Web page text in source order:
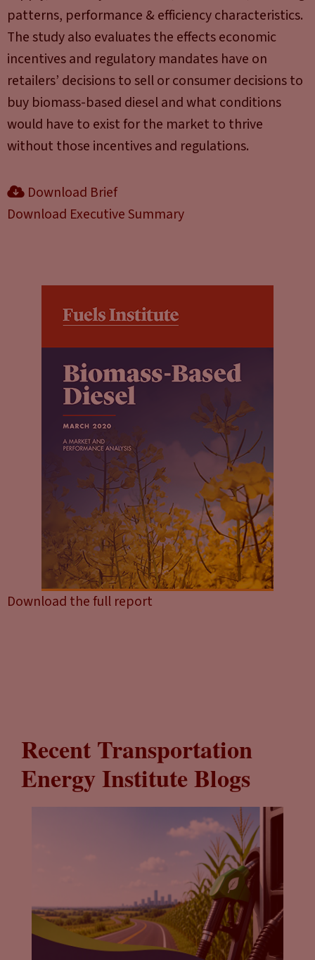
patterns, performance & efficiency characteristics.
The study also evaluates the effects economic
incentives and regulatory mandates have on
retailers’ decisions to sell or consumer decisions to
buy biomass-based diesel and what conditions
would have to exist for the market to thrive
without those incentives and regulations.
Download Brief
Download Executive Summary
Download the full report
Recent Transportation
Energy Institute Blogs